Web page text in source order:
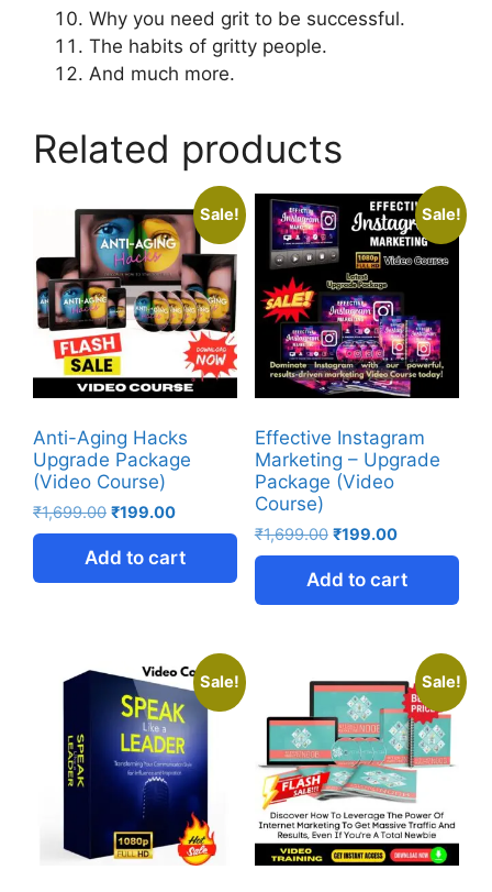
Why you need grit to be successful.
The habits of gritty people.
And much more.
Related products
Sale!
Anti-Aging Hacks
Upgrade Package
(Video Course)
₹1,699.00 ₹199.00
Add to cart
Sale!
Effective Instagram
Marketing – Upgrade
Package (Video
Course)
₹1,699.00 ₹199.00
Add to cart
Sale! Sale!